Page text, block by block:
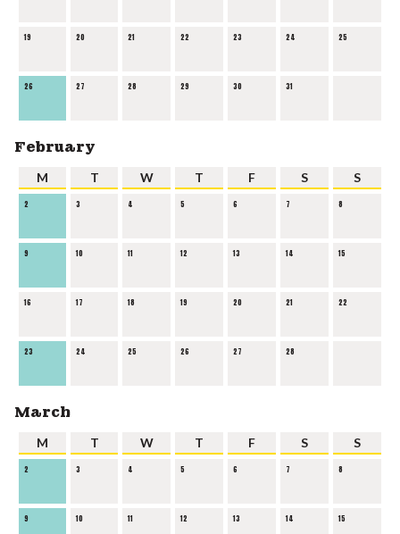
19 20 21 22 23 24 25
26 27 28 29 30 31
February
M T W T F S S
2 3 4 5 6 7 8
9 10 11 12 13 14 15
16 17 18 19 20 21 22
23 24 25 26 27 28
March
M T W T F S S
2 3 4 5 6 7 8
9 10 11 12 13 14 15